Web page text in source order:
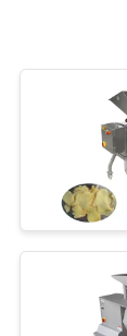
POLICY